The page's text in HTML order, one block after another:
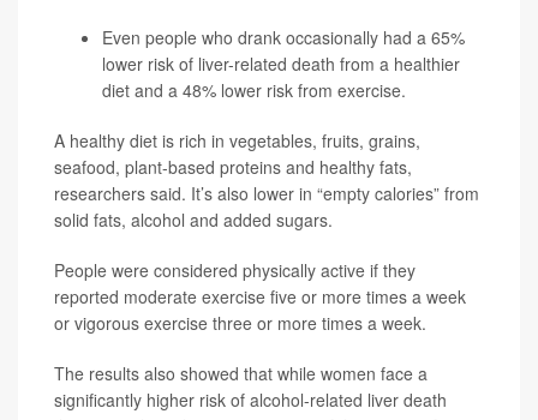
Even people who drank occasionally had a 65%
lower risk of liver-related death from a healthier
diet and a 48% lower risk from exercise.
A healthy diet is rich in vegetables, fruits, grains,
seafood, plant-based proteins and healthy fats,
researchers said. It’s also lower in “empty calories” from
solid fats, alcohol and added sugars.
People were considered physically active if they
reported moderate exercise five or more times a week
or vigorous exercise three or more times a week.
The results also showed that while women face a
significantly higher risk of alcohol-related liver death